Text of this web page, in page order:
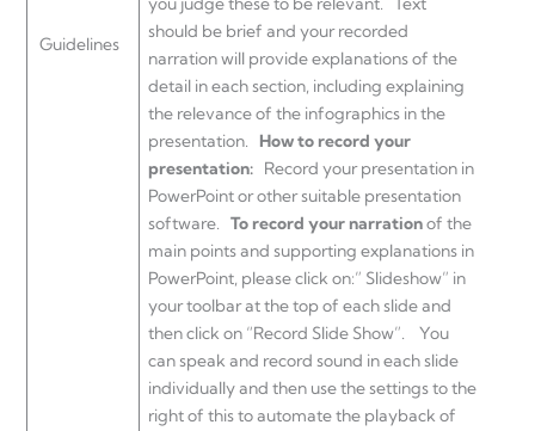
Guidelines
should be brief and your recorded
narration will provide explanations of the
detail in each section, including explaining
the relevance of the infographics in the
presentation. How to record your
presentation: Record your presentation in
PowerPoint or other suitable presentation
software. To record your narrationof the
main points and supporting explanations in
PowerPoint, please click on:” Slideshow” in
your toolbar at the top of each slide and
then click on “Record Slide Show”. You
can speak and record sound in each slide
individually and then use the settings to the
right of this to automate the playback of